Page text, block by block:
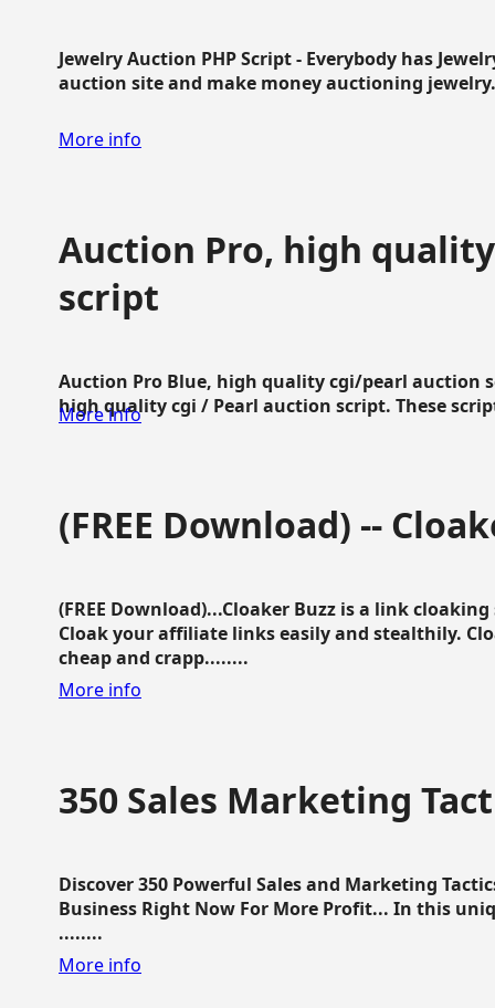
Jewelry Auction PHP Script - Everybody has
auction site and make money auctioning
More info
Auction Pro, high
script
Auction Pro Blue, high quality cgi/pearl auction
high quality cgi / Pearl auction script. These
More info
(FREE Download) --
(FREE Download)...Cloaker Buzz is a link
Cloak your affiliate links easily and stealthily.
cheap and crapp........
More info
350 Sales Marketing
Discover 350 Powerful Sales and Marketing
Business Right Now For More Profit... In this
........
More info